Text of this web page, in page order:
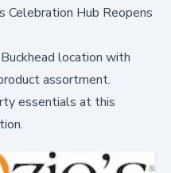
Celebration Hub Reopens
location with
assortment.
essentials at this